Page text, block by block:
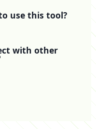
use this tool?
with other